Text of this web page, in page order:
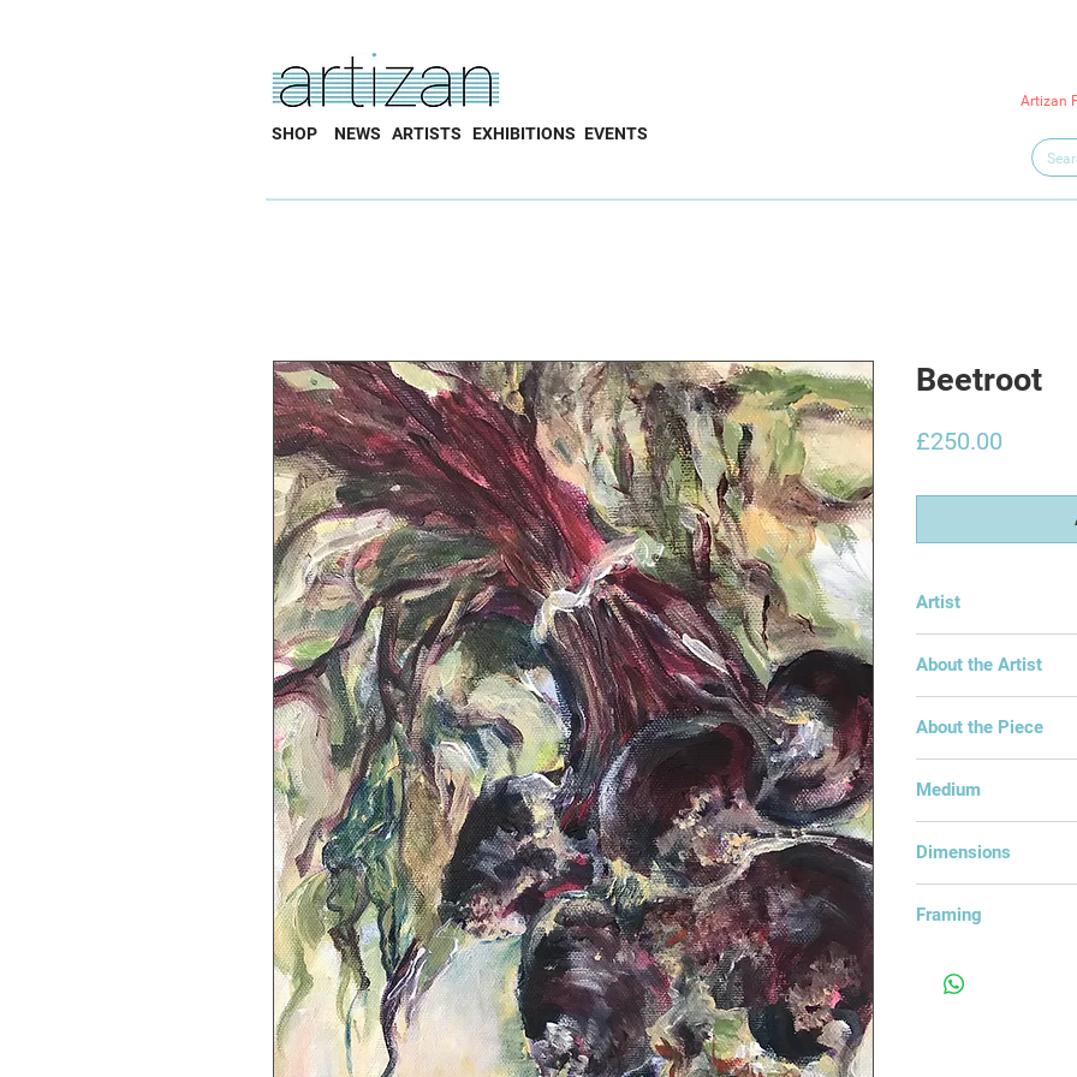
SHOP NEWS ARTISTS EXHIBITIONS EVENTS
Artizan
Beetroot
£250.00
Artist
About the Artist
About the Piece
Medium
Dimensions
Framing